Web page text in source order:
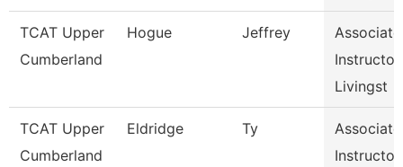
TCAT Upper
Cumberland
Hogue Jeffrey
Associate
Instructor,
Livingst
TCAT Upper
Cumberland
Eldridge Ty
Associate
Instructor,